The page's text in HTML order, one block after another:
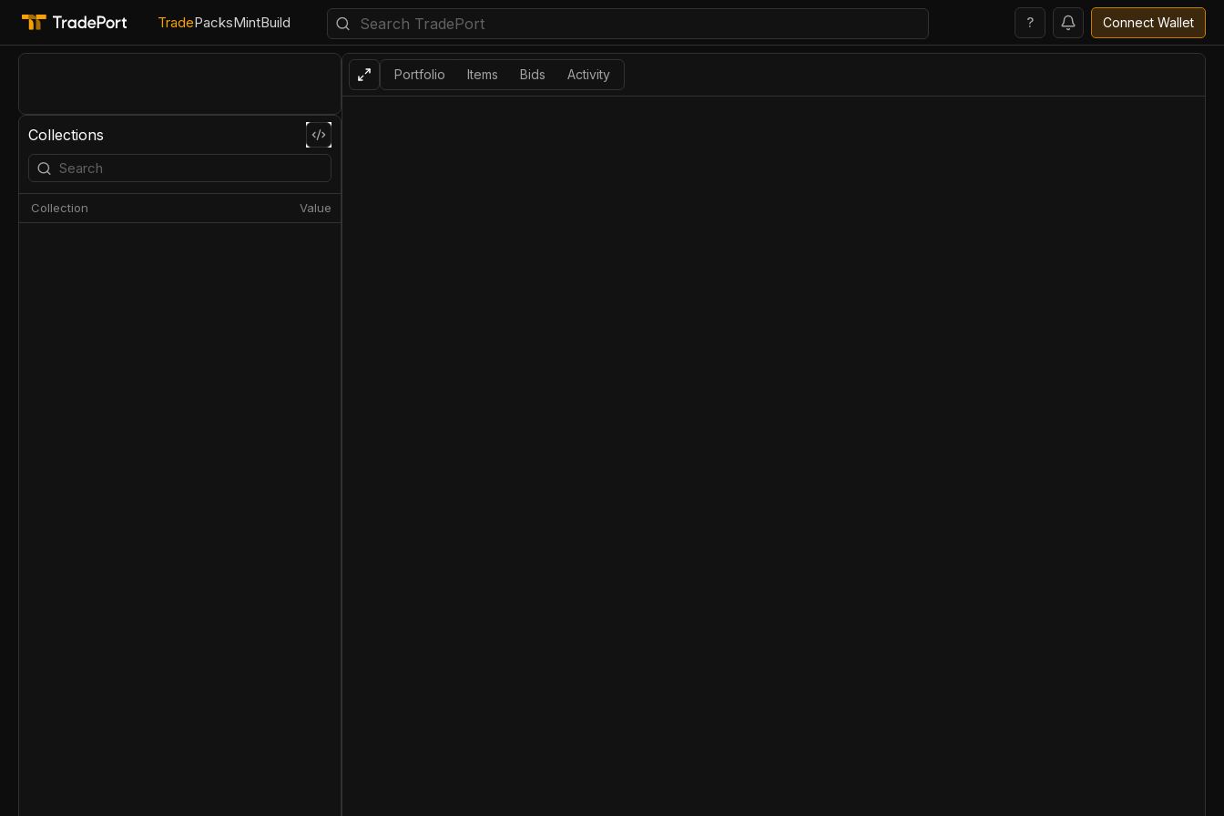
TradePacksMintBuild ? Connect Wallet
Collections
Collection Value
Portfolio Items Bids Activity